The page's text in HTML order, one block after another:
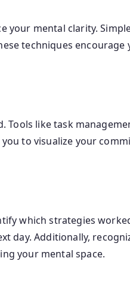
mental clarity.
techniques encourage
like task
to visualize your
which strategies
day. Additionally,
your mental space.